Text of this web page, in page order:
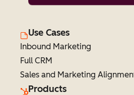
Use Cases
Inbound Marketing
Full CRM
Sales and Marketing
Products